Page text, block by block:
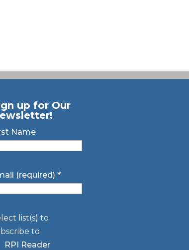
up for Our
Name
(required) *
list(s) to
to
RPI Reader